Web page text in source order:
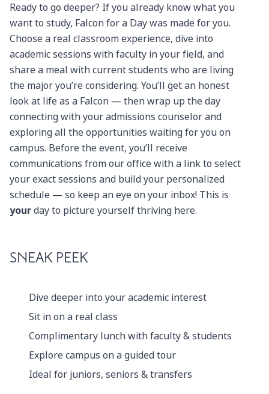
Ready to go deeper? If you already know what you
want to study, Falcon for a Day was made for you.
Choose a real classroom experience, dive into
academic sessions with faculty in your field, and
share a meal with current students who are living
the major you’re considering. You’ll get an honest
look at life as a Falcon — then wrap up the day
connecting with your admissions counselor and
exploring all the opportunities waiting for you on
campus. Before the event, you’ll receive
communications from our office with a link to select
your exact sessions and build your personalized
schedule — so keep an eye on your inbox! This is
yourday to picture yourself thriving here.
SNEAK PEEK
Dive deeper into your academic interest
Sit in on a real class
Complimentary lunch with faculty & students
Explore campus on a guided tour
Ideal for juniors, seniors & transfers